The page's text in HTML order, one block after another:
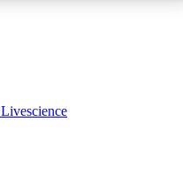
Livescience